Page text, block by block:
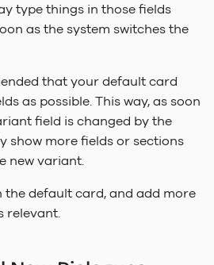
type things in those fields
as the system switches the
that your default card
as possible. This way, as soon
field is changed by the
show more fields or sections
new variant.
the default card, and add more
relevant.